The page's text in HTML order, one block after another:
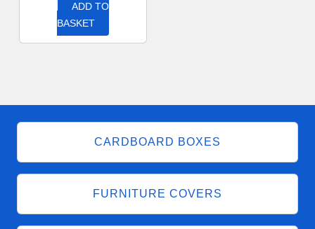
ADD TO
BASKET
CARDBOARD BOXES
FURNITURE COVERS